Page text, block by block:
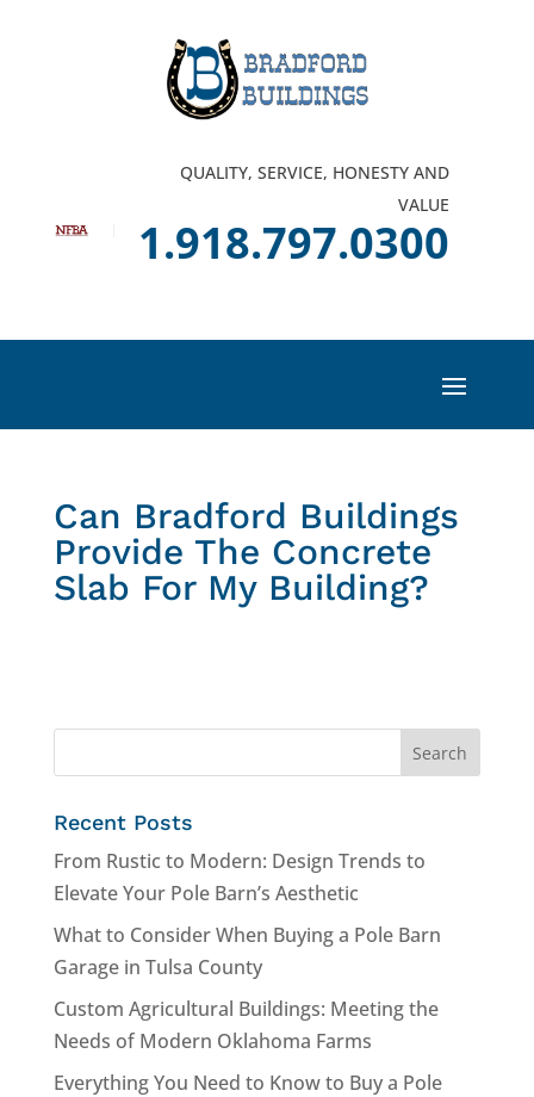
QUALITY, SERVICE, HONESTY AND
VALUE
1.918.797.0300
Can Bradford Buildings
Provide The Concrete
Slab For My Building?
Recent Posts
From Rustic to Modern: Design Trends to
Elevate Your Pole Barn’s Aesthetic
What to Consider When Buying a Pole Barn
Garage in Tulsa County
Custom Agricultural Buildings: Meeting the
Needs of Modern Oklahoma Farms
Everything You Need to Know to Buy a Pole